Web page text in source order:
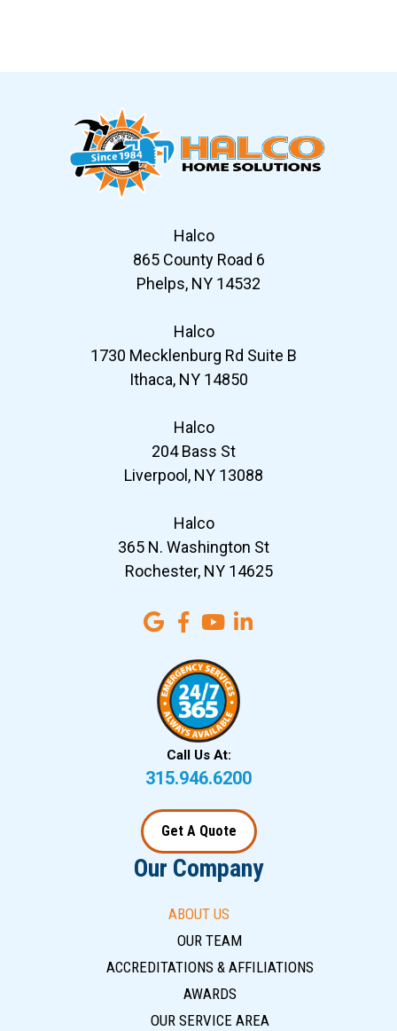
Halco
865 County Road 6
Phelps, NY 14532
Halco
1730 Mecklenburg Rd Suite B
Ithaca, NY 14850
Halco
204 Bass St
Liverpool, NY 13088
Halco
365 N. Washington St
Rochester, NY 14625
Call Us At:
315.946.6200
Get A Quote
Our Company
ABOUT US
OUR TEAM
ACCREDITATIONS & AFFILIATIONS
AWARDS
OUR SERVICE AREA